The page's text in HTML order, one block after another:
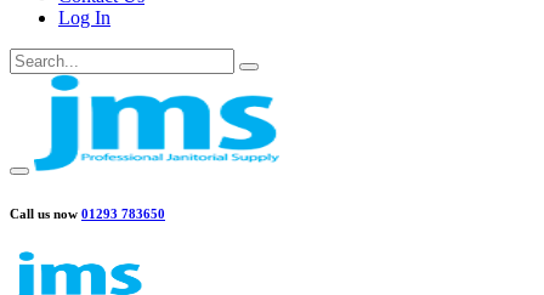
Log In
Call us now 01293 783650